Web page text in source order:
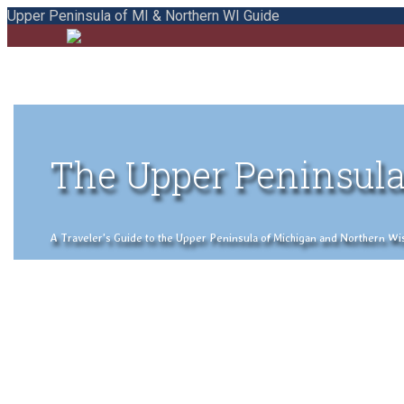
Upper Peninsula of MI & Northern WI Guide
The Upper
A Traveler's Guide to the Upper Peninsula of Michigan and Northern